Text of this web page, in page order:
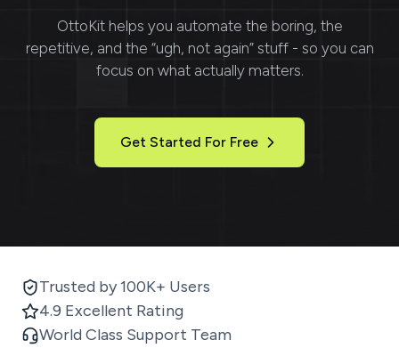
OttoKithelps you automate the boring, the
repetitive, and the “ugh, not again” stuff - so you can
focus on what actually matters.
Get Started For Free
Trusted by 100K+ Users
4.9 Excellent Rating
World Class Support Team